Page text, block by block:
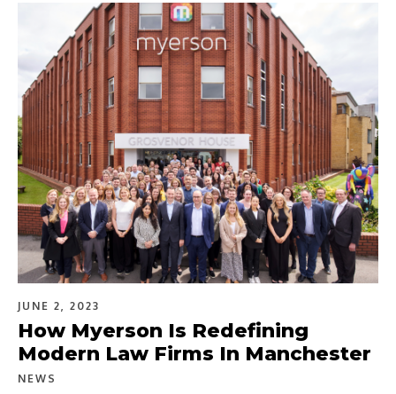
JUNE 2, 2023
How Myerson Is Redefining
Modern Law Firms In Manchester
NEWS